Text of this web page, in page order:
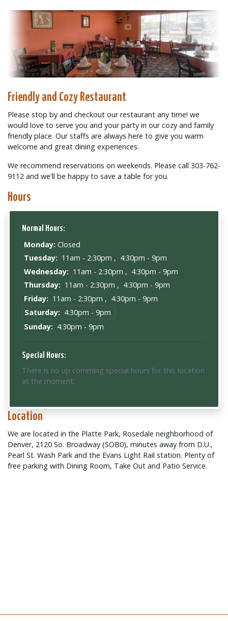
Friendly and Cozy Restaurant
Please stop by and checkout our restaurant any time! we
would love to serve you and your party in our cozy and family
friendly place. Our staffs are always here to give you warm
welcome and great dining experiences.
We recommend reservations on weekends. Please call 303-762-
9112 and we'll be happy to save a table for you.
Hours
Normal Hours:
Monday: Closed
Tuesday: 11am - 2:30pm , 4:30pm - 9pm
Wednesday: 11am - 2:30pm , 4:30pm - 9pm
Thursday: 11am - 2:30pm , 4:30pm - 9pm
Friday: 11am - 2:30pm , 4:30pm - 9pm
Saturday: 4:30pm - 9pm
Sunday: 4:30pm - 9pm
Special Hours:
There is no up comming special hours for this location
at the moment.
Location
We are located in the Platte Park, Rosedale neighborhood of
Denver, 2120 So. Broadway (SOB0), minutes away from D.U.,
Pearl St. Wash Park and the Evans Light Rail station. Plenty of
free parking with Dining Room, Take Out and Patio Service.